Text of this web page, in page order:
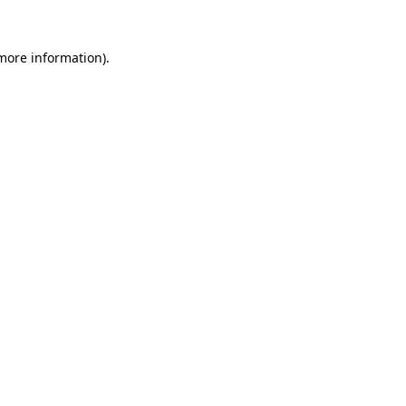
information).